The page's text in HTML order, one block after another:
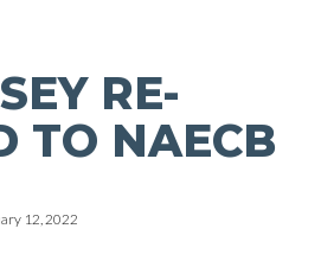
RE-
TO NAECB
12, 2022